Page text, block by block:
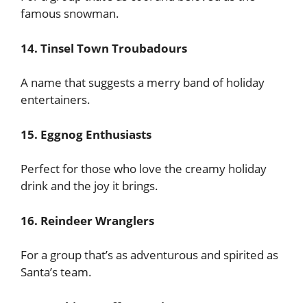
famous snowman.
14. Tinsel Town Troubadours
A name that suggests a merry band of holiday
entertainers.
15. Eggnog Enthusiasts
Perfect for those who love the creamy holiday
drink and the joy it brings.
16. Reindeer Wranglers
For a group that’s as adventurous and spirited as
Santa’s team.